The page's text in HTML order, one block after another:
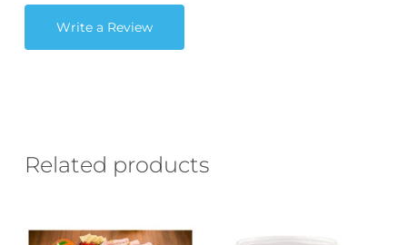
Write a Review
Related products